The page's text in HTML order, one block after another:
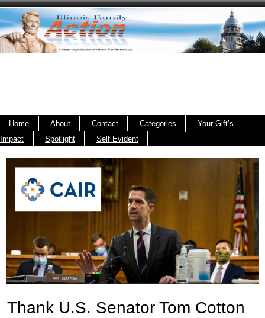
Home About Contact Categories
Your Gift’s
Impact
Spotlight Self Evident
Thank U.S. Senator Tom Cotton